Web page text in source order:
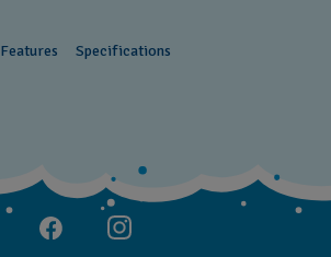
Features Specifications